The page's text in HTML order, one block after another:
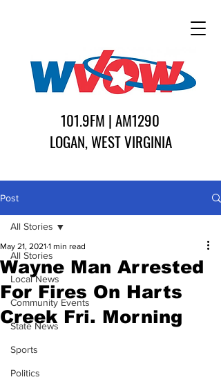
101.9FM | AM1290
LOGAN, WEST VIRGINIA
Post
All Stories
Local News
Community Events
State News
Sports
Politics
All Stories
Wayne Man Arrested
For Fires On Harts
Creek Fri. Morning
May 21, 2021 1 min read